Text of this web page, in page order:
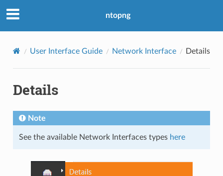
ntopng
User Interface Guide Network Interface Details
Details
Note
See the available Network Interfaces types here